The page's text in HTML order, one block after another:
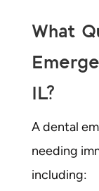
What
IL?
A dental
needing
including: